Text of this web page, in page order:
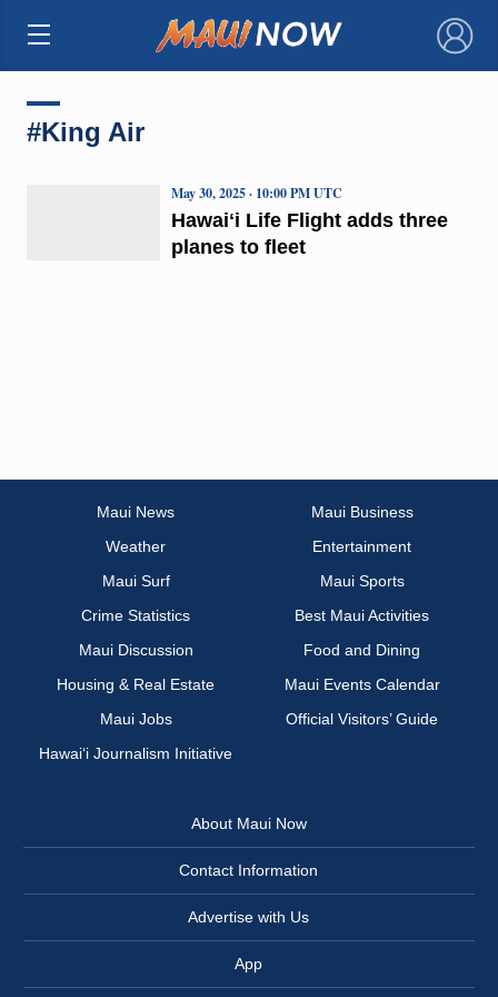
×
#King Air
Hawaiʻi Life Flight adds three
planes to fleet
May 30, 2025 · 10:00 PM UTC
Maui News
Maui Business
Weather
Entertainment
Maui Surf
Maui Sports
Crime Statistics
Best Maui Activities
Maui Discussion
Food and Dining
Housing & Real Estate
Maui Events Calendar
Maui Jobs
Official Visitors’ Guide
Hawai‘i Journalism Initiative
About Maui Now
Contact Information
Advertise with Us
App